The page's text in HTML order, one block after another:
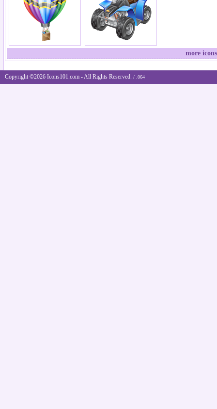
more
Copyright ©2026 Icons101.com - All Rights Reserved. / .064